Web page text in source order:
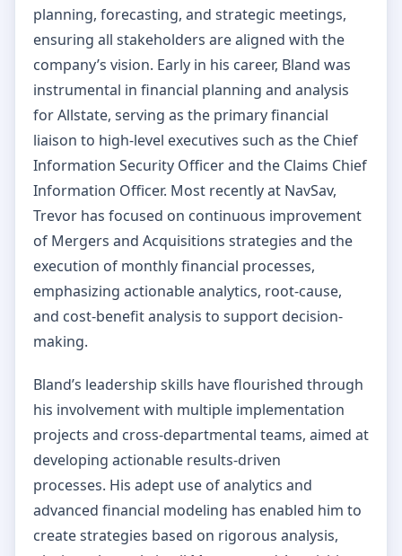
planning, forecasting, and strategic meetings,
ensuring all stakeholders are aligned with the
company’s vision. Early in his career, Bland was
instrumental in financial planning and analysis
for Allstate, serving as the primary financial
liaison to high-level executives such as the Chief
Information Security Officer and the Claims Chief
Information Officer. Most recently at NavSav,
Trevor has focused on continuous improvement
of Mergers and Acquisitions strategies and the
execution of monthly financial processes,
emphasizing actionable analytics, root-cause,
and cost-benefit analysis to support decision-
making.
Bland’s leadership skills have flourished through
his involvement with multiple implementation
projects and cross-departmental teams, aimed at
developing actionable results-driven
processes. His adept use of analytics and
advanced financial modeling has enabled him to
create strategies based on rigorous analysis,